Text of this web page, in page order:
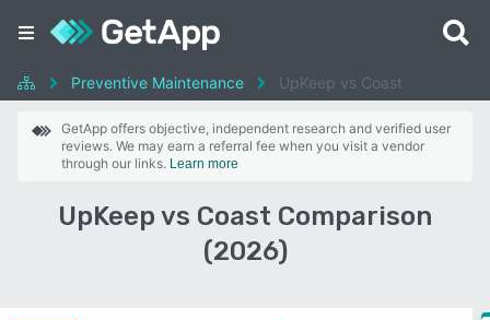
Preventive Maintenance UpKeep vs Coast
GetApp offers objective, independent research and verified user
reviews. We may earn a referral fee when you visit a vendor
through our links. Learn more
UpKeep vs Coast Comparison
(2026)